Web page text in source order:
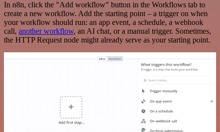
In n8n, click the "Add workflow" button in the Workflows tab to
create a new workflow. Add the starting point – a trigger on when
your workflow should run: an app event, a schedule, a webhook
call, another workflow, an AI chat, or a manual trigger. Sometimes,
the HTTP Request node might already serve as your starting point.